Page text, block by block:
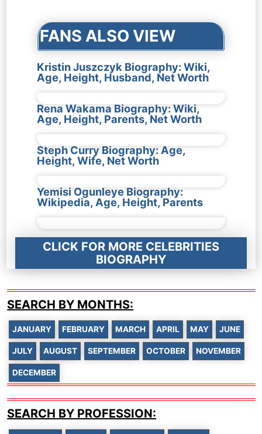
FANS ALSO VIEW
Kristin Juszczyk Biography: Wiki,
Age, Height, Husband, Net Worth
Rena Wakama Biography: Wiki,
Age, Height, Parents, Net Worth
Steph Curry Biography: Age,
Height, Wife, Net Worth
Yemisi Ogunleye Biography:
Wikipedia, Age, Height, Parents
CLICK FOR MORE CELEBRITIES
BIOGRAPHY
SEARCH BY MONTHS:
JANUARY FEBRUARY MARCH APRIL MAY JUNE
JULY AUGUST SEPTEMBER OCTOBER NOVEMBER
DECEMBER
SEARCH BY PROFESSION: